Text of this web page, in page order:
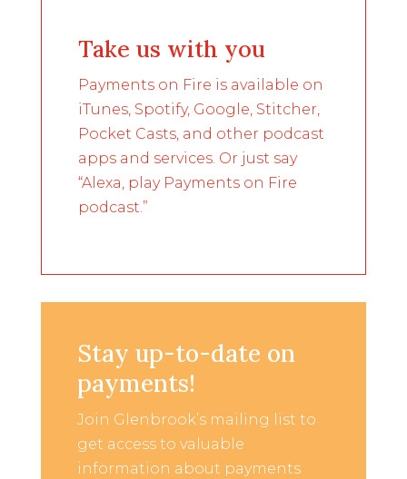
Take us with you
Payments on Fire is available on
iTunes, Spotify, Google, Stitcher,
Pocket Casts, and other podcast
apps and services. Or just say
“Alexa, play Payments on Fire
podcast.”
Stay up-to-date on
payments!
Join Glenbrook’s mailing list to
get access to valuable
information about payments